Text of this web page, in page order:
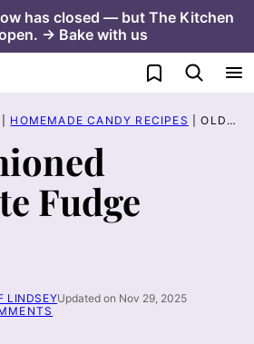
has closed — but The Kitchen
→ Bake with us
My Favorites
HOMEMADE CANDY RECIPES OLD FASHIONED CHOCOLATE FUDGE RECIPE
Fudge
LINDSEYUpdated on Nov 29, 2025